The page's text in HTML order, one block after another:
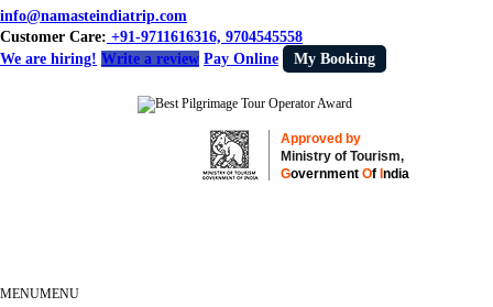
info@namasteindiatrip.com
Customer Care: +91-9711616316, 9704545558
We are hiring! Write a review Pay Online My Booking
Approved by
Ministry of Tourism,
GovernmentOf India
MENUMENU